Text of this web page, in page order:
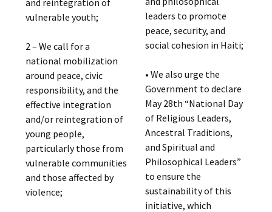
and reintegration of
vulnerable youth;
2 – We call for a
national mobilization
around peace, civic
responsibility, and the
effective integration
and/or reintegration of
young people,
particularly those from
vulnerable communities
and those affected by
violence;
leaders to promote
peace, security, and
social cohesion in Haiti;
• We also urge the
Government to declare
May 28th “National Day
of Religious Leaders,
Ancestral Traditions,
and Spiritual and
Philosophical Leaders”
to ensure the
sustainability of this
initiative, which